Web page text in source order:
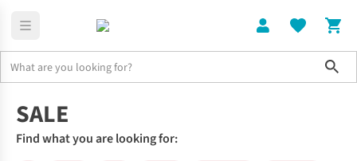
SALE
Find what you are looking for: